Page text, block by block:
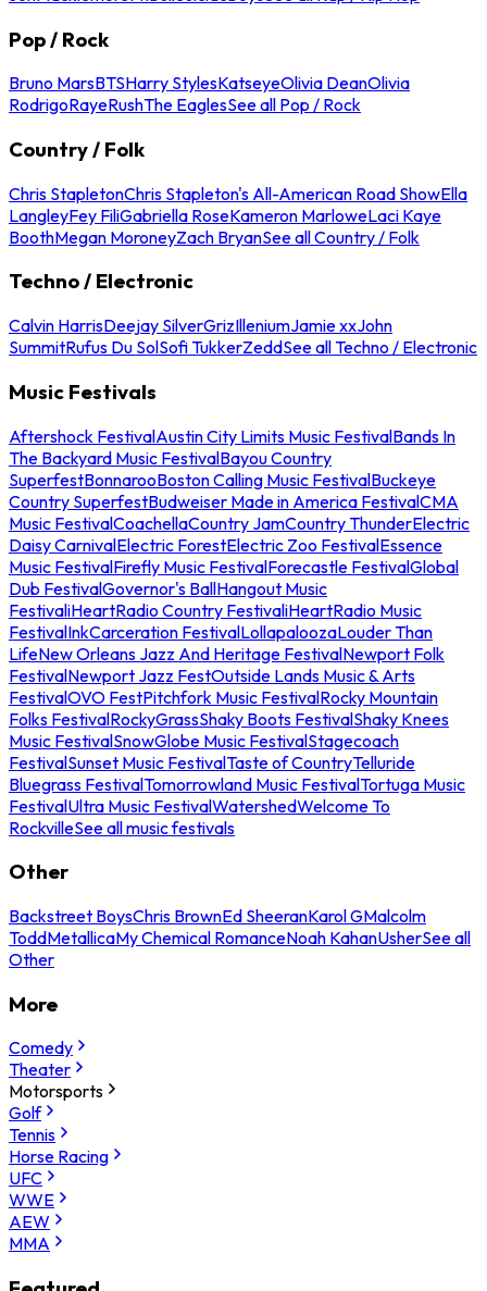
Pop / Rock
Bruno MarsBTSHarry StylesKatseyeOlivia DeanOlivia
RodrigoRayeRushThe EaglesSee all Pop / Rock
Country / Folk
Chris StapletonChris Stapleton's All-American Road ShowElla
LangleyFey FiliGabriella RoseKameron MarloweLaci Kaye
BoothMegan MoroneyZach BryanSee all Country / Folk
Techno / Electronic
Calvin HarrisDeejay SilverGrizIlleniumJamie xxJohn
SummitRufus Du SolSofi TukkerZeddSee all Techno / Electronic
Music Festivals
Aftershock FestivalAustin City Limits Music FestivalBands In
The Backyard Music FestivalBayou Country
SuperfestBonnarooBoston Calling Music FestivalBuckeye
Country SuperfestBudweiser Made in America FestivalCMA
Music FestivalCoachellaCountry JamCountry ThunderElectric
Daisy CarnivalElectric ForestElectric Zoo FestivalEssence
Music FestivalFirefly Music FestivalForecastle FestivalGlobal
Dub FestivalGovernor's BallHangout Music
FestivaliHeartRadio Country FestivaliHeartRadio Music
FestivalInkCarceration FestivalLollapaloozaLouder Than
LifeNew Orleans Jazz And Heritage FestivalNewport Folk
FestivalNewport Jazz FestOutside Lands Music & Arts
FestivalOVO FestPitchfork Music FestivalRocky Mountain
Folks FestivalRockyGrassShaky Boots FestivalShaky Knees
Music FestivalSnowGlobe Music FestivalStagecoach
FestivalSunset Music FestivalTaste of CountryTelluride
Bluegrass FestivalTomorrowland Music FestivalTortuga Music
FestivalUltra Music FestivalWatershedWelcome To
RockvilleSee all music festivals
Other
Backstreet BoysChris BrownEd SheeranKarol GMalcolm
ToddMetallicaMy Chemical RomanceNoah KahanUsherSee all
Other
More
Comedy
Theater
Motorsports
Golf
Tennis
Horse Racing
UFC
WWE
AEW
MMA